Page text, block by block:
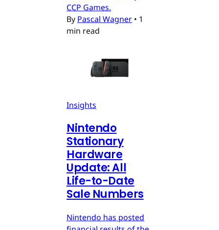
CCP Games.
By Pascal Wagner • 1
min read
Insights
Nintendo
Stationary
Hardware
Update: All
Life-to-Date
Sale Numbers
Nintendo has posted